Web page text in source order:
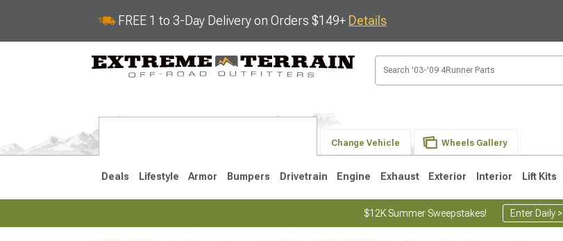
FREE 1 to 3-Day Delivery on Orders $149+ Details
Change Vehicle Wheels Gallery
Deals Lifestyle Armor Bumpers Drivetrain Engine Exhaust Exterior Interior Lift Kits
$12K Summer Sweepstakes! Enter Daily >